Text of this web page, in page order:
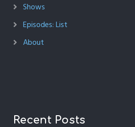
Shows
Episodes: List
About
Recent Posts